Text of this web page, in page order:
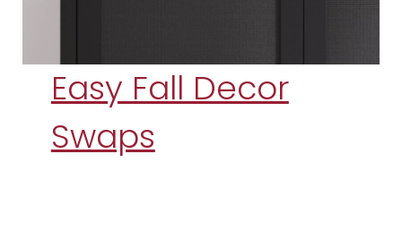
Easy Fall Decor
Swaps